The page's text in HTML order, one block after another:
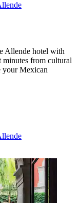
Allende hotel with
minutes from cultural
your Mexican